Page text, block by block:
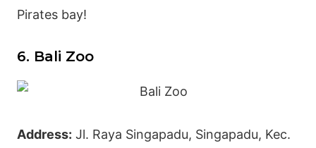
Pirates bay!
6. Bali Zoo
Address: Jl. Raya Singapadu, Singapadu, Kec.